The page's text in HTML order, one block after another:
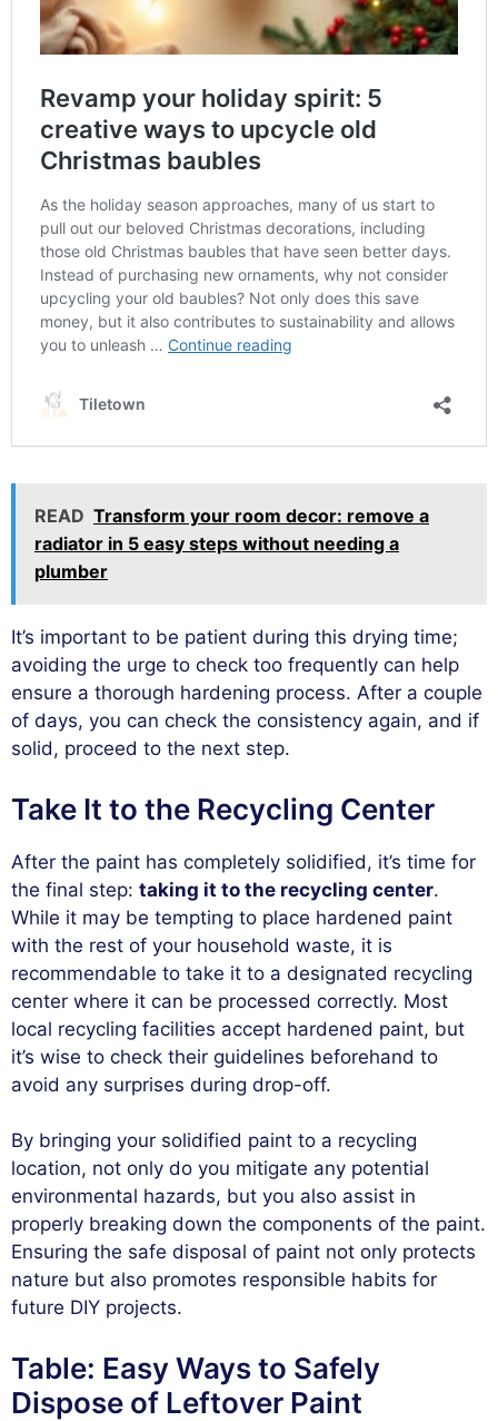
READ Transform your room decor: remove a
radiator in 5 easy steps without needing a
plumber
It’s important to be patient during this drying time;
avoiding the urge to check too frequently can help
ensure a thorough hardening process. After a couple
of days, you can check the consistency again, and if
solid, proceed to the next step.
Take It to the Recycling Center
After the paint has completely solidified, it’s time for
the final step: taking it to the recycling center.
While it may be tempting to place hardened paint
with the rest of your household waste, it is
recommendable to take it to a designated recycling
center where it can be processed correctly. Most
local recycling facilities accept hardened paint, but
it’s wise to check their guidelines beforehand to
avoid any surprises during drop-off.
By bringing your solidified paint to a recycling
location, not only do you mitigate any potential
environmental hazards, but you also assist in
properly breaking down the components of the paint.
Ensuring the safe disposal of paint not only protects
nature but also promotes responsible habits for
future DIY projects.
Table: Easy Ways to Safely
Dispose of Leftover Paint